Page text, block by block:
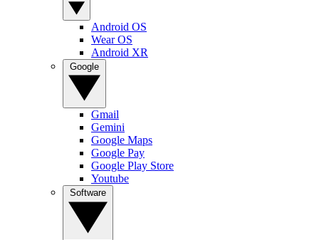
Android OS
Wear OS
Android XR
Gmail
Gemini
Google Maps
Google Pay
Google Play Store
Youtube